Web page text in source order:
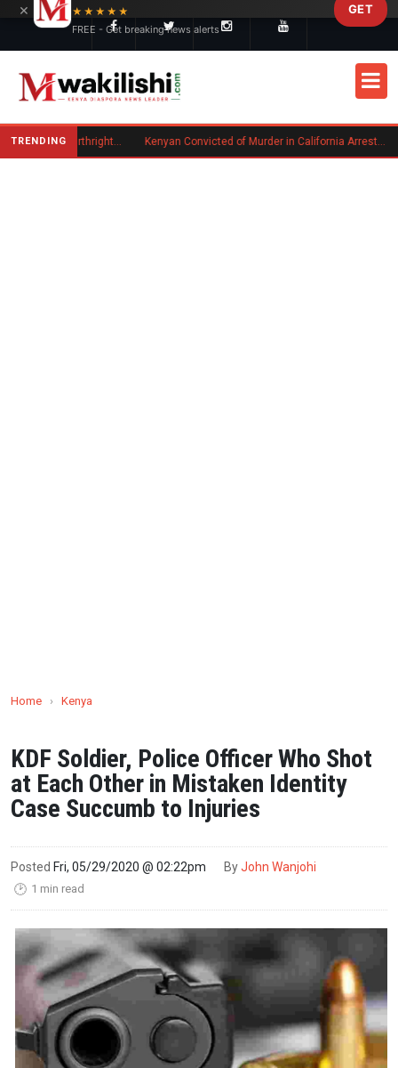
TRENDING Trump Signs New Executive Orders on Birthright Citizenship Following Supreme Court Ruling Kenyan Convicted of Murder in California Arrested by ICE for Deportation
Home › Kenya
KDF Soldier, Police Officer Who Shot
at Each Other in Mistaken Identity
Case Succumb to Injuries
Posted Fri, 05/29/2020 @ 02:22pm ByJohn Wanjohi
🕑 1 min read
×
★★★★★
FREE - Get breaking news alerts
GET